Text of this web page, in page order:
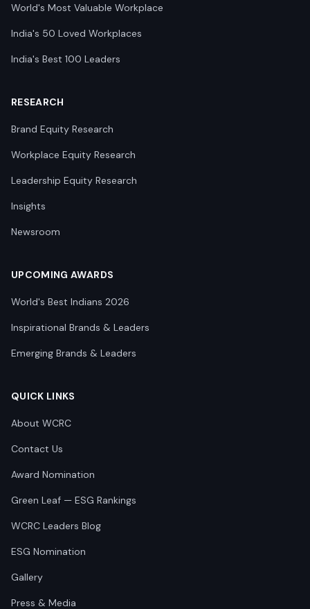
World's Most Valuable Workplace
India's 50 Loved Workplaces
India's Best 100 Leaders
RESEARCH
Brand Equity Research
Workplace Equity Research
Leadership Equity Research
Insights
Newsroom
UPCOMING AWARDS
World's Best Indians 2026
Inspirational Brands & Leaders
Emerging Brands & Leaders
QUICK LINKS
About WCRC
Contact Us
Award Nomination
Green Leaf — ESG Rankings
WCRC Leaders Blog
ESG Nomination
Gallery
Press & Media